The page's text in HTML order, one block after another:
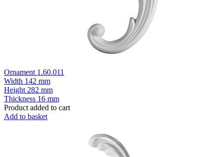
Ornament 1.60.011
Width 142 mm
Height 282 mm
Thickness 16 mm
Product added to cart
Add to basket